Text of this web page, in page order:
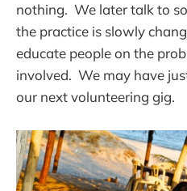
nothing. We later talk to
the practice is slowly
educate people on the
involved. We may have
our next volunteering gig.